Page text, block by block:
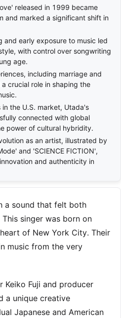
released in 1999 became
and marked a significant shift in
and early exposure to music led
with control over songwriting
age.
including marriage and
crucial role in shaping the
the U.S. market, Utada's
connected with global
power of cultural hybridity.
as an artist, illustrated by
and 'SCIENCE FICTION',
and authenticity in
a sound that felt both
singer was born on
of New York City. Their
music from the very
Keiko Fuji and producer
a unique creative
Japanese and American